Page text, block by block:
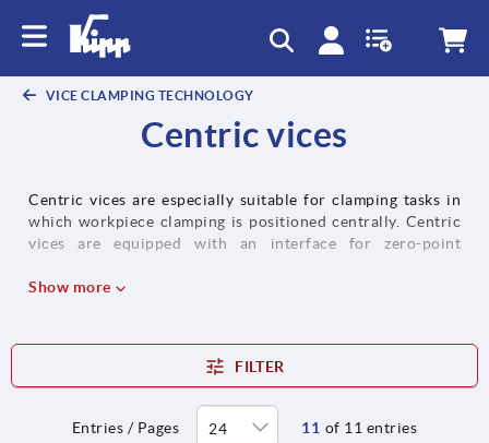
VICE CLAMPING TECHNOLOGY
Centric vices
Centric vices are especially suitable for clamping tasks in
which workpiece clamping is positioned centrally. Centric
vices are equipped with an interface for zero-point
(suitable for automation) and an adapter plate for grid
Show more
FILTER
Entries / Pages 11 of 11 entries